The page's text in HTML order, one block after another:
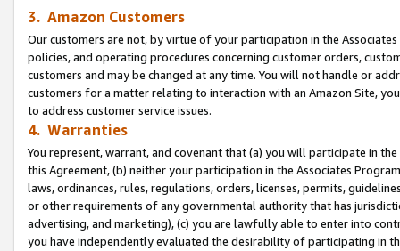
3. Amazon Customers
Our customers are not, by virtue of your participation in the
policies, and operating procedures concerning customer orders,
customers and may be changed at any time. You will not handle or
customers for a matter relating to interaction with an Amazon Site,
to address customer service issues.
4. Warranties
You represent, warrant, and covenant that (a) you will participate in
this Agreement, (b) neither your participation in the Associates
laws, ordinances, rules, regulations, orders, licenses, permits,
or other requirements of any governmental authority that has
advertising, and marketing), (c) you are lawfully able to enter into
you have independently evaluated the desirability of participating in